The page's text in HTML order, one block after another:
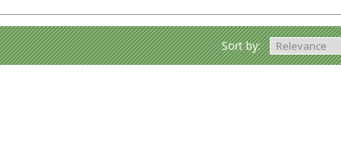
Sort by: